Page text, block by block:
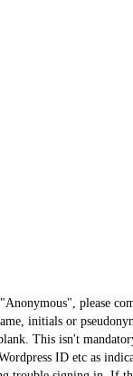
please
initials or
This isn't
ID etc as